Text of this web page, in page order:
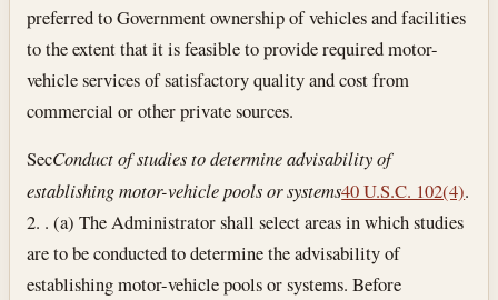
preferred to Government ownership of vehicles and facilities
to the extent that it is feasible to provide required motor-
vehicle services of satisfactory quality and cost from
commercial or other private sources.
SecConduct of studies to determine advisability of
establishing motor-vehicle pools or systems40 U.S.C. 102(4).
2. . (a) The Administrator shall select areas in which studies
are to be conducted to determine the advisability of
establishing motor-vehicle pools or systems. Before